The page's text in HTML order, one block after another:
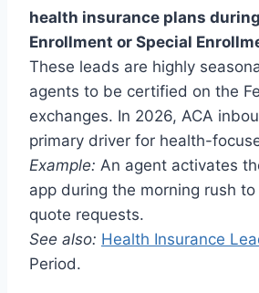
health insurance plans
Enrollment or Special
These leads are highly
agents to be certified on the
exchanges. In 2026, ACA
primary driver for health-
Example: An agent activates
app during the morning rush to
quote requests.
See also: Health Insurance
Period.